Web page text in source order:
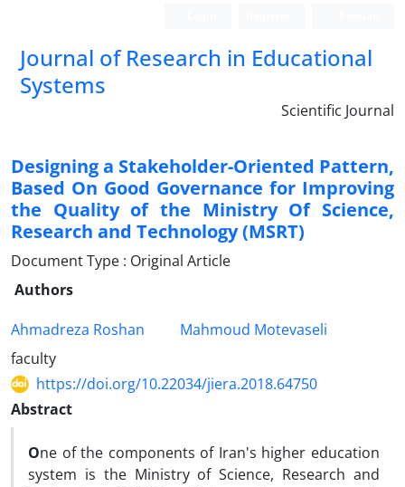
Journal of Research in Educational
Systems
Scientific Journal
Designing a Stakeholder-Oriented Pattern,
Based On Good Governance for Improving
the Quality of the Ministry Of Science,
Research and Technology (MSRT)
Document Type : Original Article
Authors
Ahmadreza Roshan
Mahmoud Motevaseli
faculty
https://doi.org/10.22034/jiera.2018.64750
Abstract
One of the components of Iran's higher education
system is the Ministry of Science, Research and